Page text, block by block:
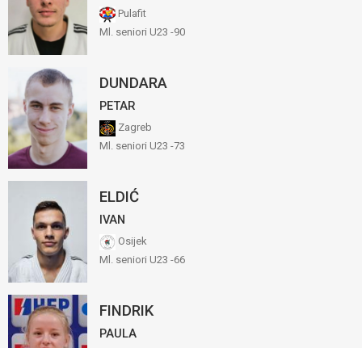
Pulafit
Ml. seniori U23 -90
DUNDARA
PETAR
Zagreb
Ml. seniori U23 -73
ELDIĆ
IVAN
Osijek
Ml. seniori U23 -66
FINDRIK
PAULA